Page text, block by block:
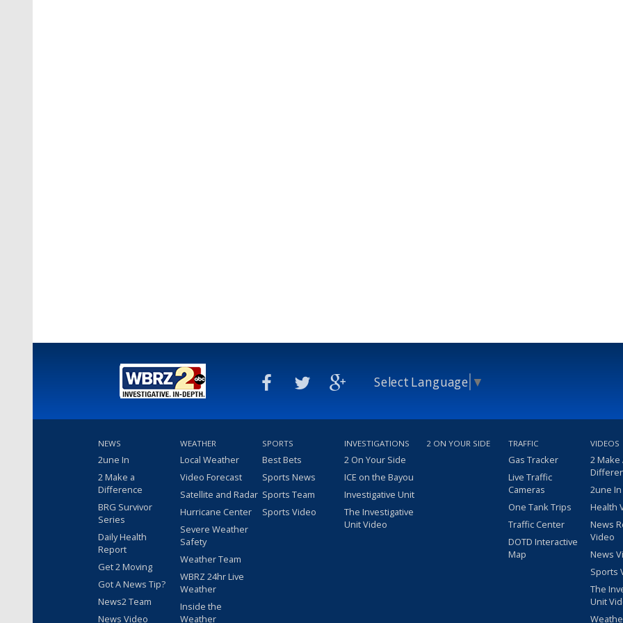
Select Language ▼
NEWS
2une In
2 Make a
Difference
BRG Survivor
Series
Daily Health
Report
Get 2 Moving
Got A News Tip?
News2 Team
News Video
WEATHER
Local Weather
Video Forecast
Satellite and Radar
Hurricane Center
Severe Weather
Safety
Weather Team
WBRZ 24hr Live
Weather
Inside the
Weather
SPORTS
Best Bets
Sports News
Sports Team
Sports Video
INVESTIGATIONS
2 On Your Side
ICE on the Bayou
Investigative Unit
The Investigative
Unit Video
2 ON YOUR SIDE TRAFFIC
Gas Tracker
Live Traffic
Cameras
One Tank Trips
Traffic Center
DOTD Interactive
Map
VIDEOS
2 Make
2une
Health
News
Video
News
Sports
The
Unit